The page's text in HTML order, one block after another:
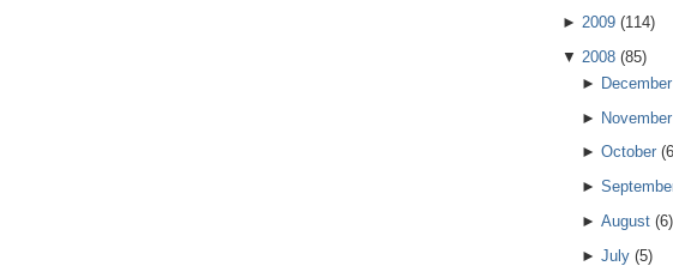
► 2009 (114)
▼ 2008 (85)
► December
► November
► October(6
►
► August(6)
► July(5)